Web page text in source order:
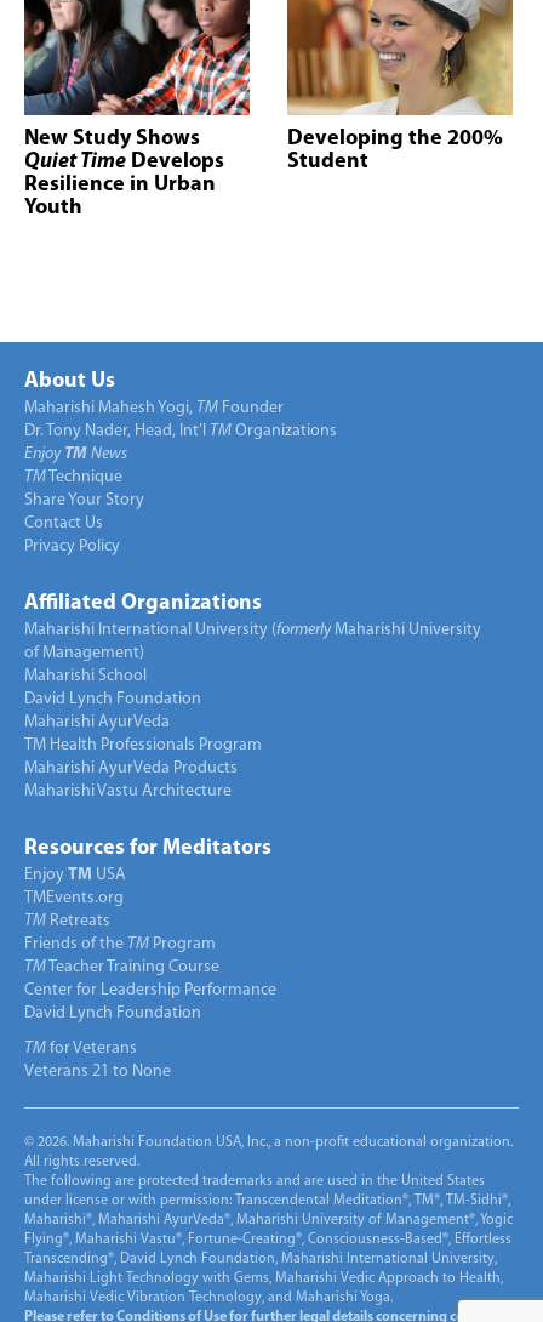
New Study Shows
Quiet Time Develops
Resilience in Urban
Youth
Developing the 200%
Student
About Us
Maharishi Mahesh Yogi, TM Founder
Dr. Tony Nader, Head, Int’l TM Organizations
Enjoy TM News
TM Technique
Share Your Story
Contact Us
Privacy Policy
Affiliated Organizations
Maharishi International University (formerlyMaharishi University
of Management)
Maharishi School
David Lynch Foundation
Maharishi AyurVeda
TM Health Professionals Program
Maharishi AyurVeda Products
Maharishi Vastu Architecture
Resources for Meditators
Enjoy TM USA
TMEvents.org
TM Retreats
Friends of the TM Program
TM Teacher Training Course
Center for Leadership Performance
David Lynch Foundation
TM for Veterans
Veterans 21 to None
© 2026. Maharishi Foundation USA, Inc., a non-profit educational organization.
All rights reserved.
The following are protected trademarks and are used in the United States
under license or with permission: Transcendental Meditation®, TM®, TM-Sidhi®,
Maharishi®, Maharishi AyurVeda®, Maharishi University of Management®, Yogic
Flying®, Maharishi Vastu®, Fortune-Creating®, Consciousness-Based®, Effortless
Transcending®, David Lynch Foundation, Maharishi International University,
Maharishi Light Technology with Gems, Maharishi Vedic Approach to Health,
Maharishi Vedic Vibration Technology, and Maharishi Yoga.
Please refer to Conditions of Use for further legal details concerning copyright